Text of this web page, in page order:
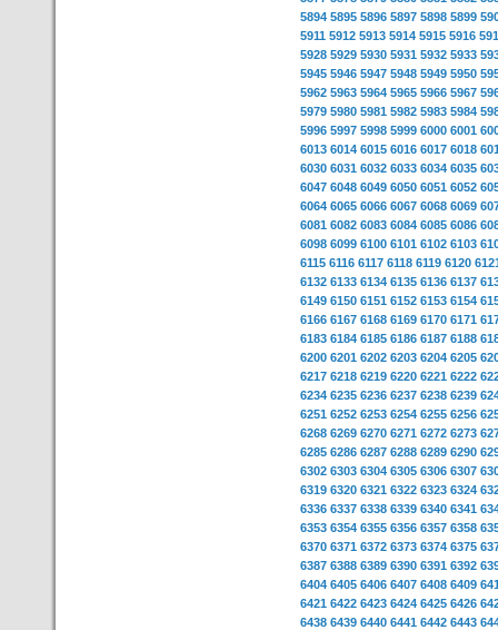
5894 5895 5896 5897 5898 5899
5911 5912 5913 5914 5915 5916
5928 5929 5930 5931 5932 5933
5945 5946 5947 5948 5949 5950
5962 5963 5964 5965 5966 5967
5979 5980 5981 5982 5983 5984
5996 5997 5998 5999 6000 6001
6013 6014 6015 6016 6017 6018
6030 6031 6032 6033 6034 6035
6047 6048 6049 6050 6051 6052
6064 6065 6066 6067 6068 6069
6081 6082 6083 6084 6085 6086
6098 6099 6100 6101 6102 6103
6115 6116 6117 6118 6119 6120
6132 6133 6134 6135 6136 6137
6149 6150 6151 6152 6153 6154
6166 6167 6168 6169 6170 6171
6183 6184 6185 6186 6187 6188
6200 6201 6202 6203 6204 6205
6217 6218 6219 6220 6221 6222
6234 6235 6236 6237 6238 6239
6251 6252 6253 6254 6255 6256
6268 6269 6270 6271 6272 6273
6285 6286 6287 6288 6289 6290
6302 6303 6304 6305 6306 6307
6319 6320 6321 6322 6323 6324
6336 6337 6338 6339 6340 6341
6353 6354 6355 6356 6357 6358
6370 6371 6372 6373 6374 6375
6387 6388 6389 6390 6391 6392
6404 6405 6406 6407 6408 6409
6421 6422 6423 6424 6425 6426
6438 6439 6440 6441 6442 6443